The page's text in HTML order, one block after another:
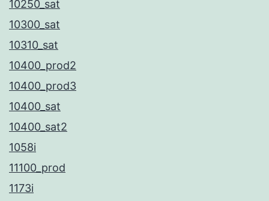
10250_sat
10300_sat
10310_sat
10400_prod2
10400_prod3
10400_sat
10400_sat2
1058i
11100_prod
1173i